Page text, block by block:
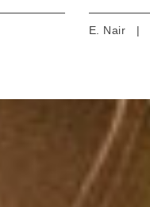
E. Nair |